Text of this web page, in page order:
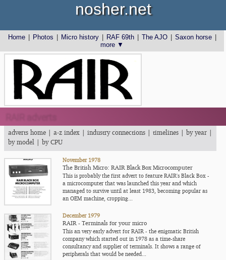
Home Photos Micro history RAF 69th The AJO Saxon horse
more ▼
nosher.net
adverts home | a-z index | industry connections | timelines | by year |
by model | by CPU
November 1978
The British Micro: RAIR Black Box Microcomputer
This is probably the first advert to feature RAIR's Black Box -
a microcomputer that was launched this year and which
managed to survive until at least 1983, becoming popular as
an OEM machine, cropping...
December 1979
RAIR - Terminals for your micro
This an very early advert for RAIR - the enigmatic British
company which started out in 1978 as a time-share
consultancy and supplier of terminals. It shows a range of
peripherals that would be needed...